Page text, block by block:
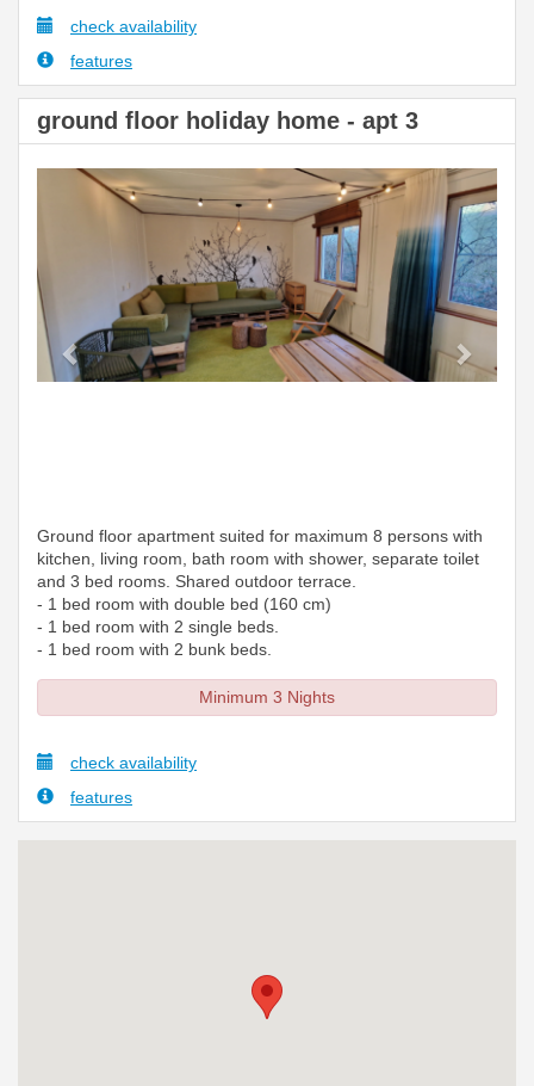
check availability
features
ground floor holiday home - apt 3
Previous Next
Ground floor apartment suited for maximum 8 persons with
kitchen, living room, bath room with shower, separate toilet
and 3 bed rooms. Shared outdoor terrace.
- 1 bed room with double bed (160 cm)
- 1 bed room with 2 single beds.
- 1 bed room with 2 bunk beds.
Minimum 3 Nights
check availability
features